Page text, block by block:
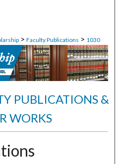
> Faculty Publications > 1030
PUBLICATIONS &
WORKS